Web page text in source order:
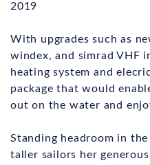
2019
With upgrades such as
windex, and simrad VHF
heating system and
package that would
out on the water and
Standing headroom in
taller sailors her